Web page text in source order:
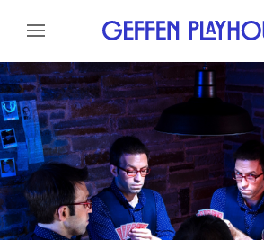
Skip to content
Skip to footer
About Meet The Artist Credits